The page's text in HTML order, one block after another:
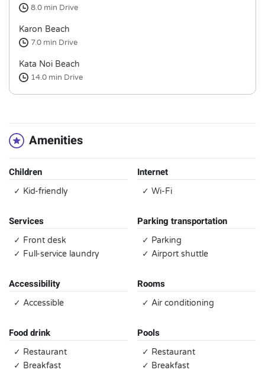
8.0 min Drive
Karon Beach
7.0 min Drive
Kata Noi Beach
14.0 min Drive
Amenities
Children
✓ Kid-friendly
Internet
✓ Wi-Fi
Services
✓ Front desk
✓ Full-service laundry
Parking transportation
✓ Parking
✓ Airport shuttle
Accessibility
✓ Accessible
Rooms
✓ Air conditioning
Food drink
✓ Restaurant
✓ Breakfast
Pools
✓ Restaurant
✓ Breakfast